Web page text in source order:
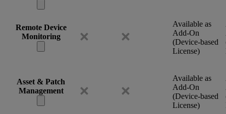
Remote Device
Monitoring
Available as
Add-On
(Device-based
License)
Asset & Patch
Management
Available as
Add-On
(Device-based
License)